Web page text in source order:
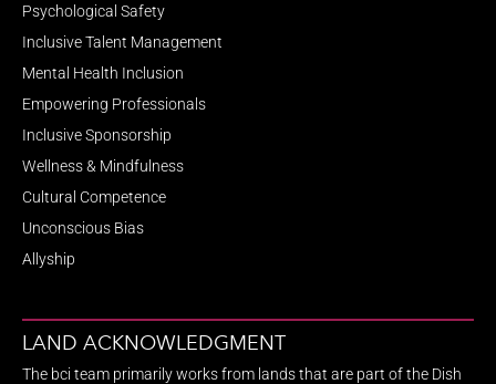
Psychological Safety
Inclusive Talent Management
Mental Health Inclusion
Empowering Professionals
Inclusive Sponsorship
Wellness & Mindfulness
Cultural Competence
Unconscious Bias
Allyship
LAND ACKNOWLEDGMENT
The bci team primarily works from lands that are part of the Dish